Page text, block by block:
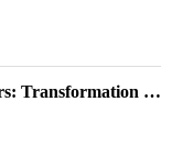
Rock, Paper, Scissors: Transformation of Paper